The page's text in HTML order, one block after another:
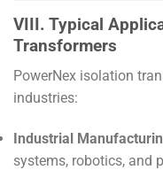
VIII. Typical
Transformers
PowerNex isolation
industries:
Industrial
systems, robotics, and